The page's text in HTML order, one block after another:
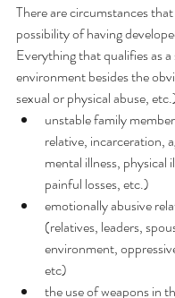
There are circumstances
possibility of having
Everything that qualifies as a
environment besides the
sexual or physical abuse,
unstable family
relative, incarceration,
mental illness, physical
painful losses, etc.)
emotionally abusive
(relatives, leaders,
environment,
etc)
the use of weapons in